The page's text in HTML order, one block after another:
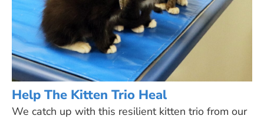
Help The Kitten Trio Heal
We catch up with this resilient kitten trio from our